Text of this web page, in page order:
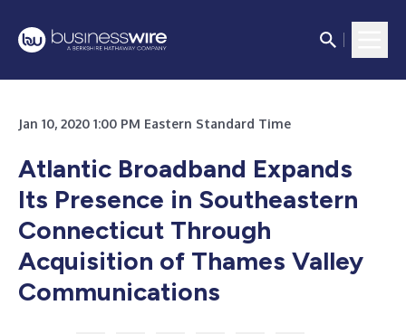
Jan 10, 2020 1:00 PM Eastern Standard Time
Atlantic Broadband Expands
Its Presence in Southeastern
Connecticut Through
Acquisition of Thames Valley
Communications